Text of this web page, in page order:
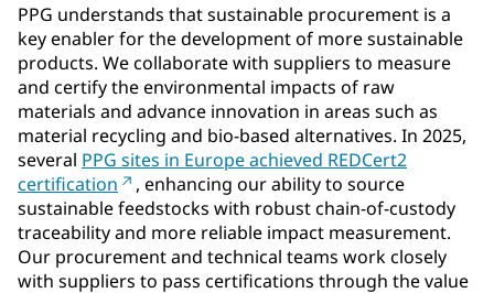
PPG understands that sustainable procurement is a
key enabler for the development of more sustainable
products. We collaborate with suppliers to measure
and certify the environmental impacts of raw
materials and advance innovation in areas such as
material recycling and bio-based alternatives. In 2025,
several PPG sites in Europe achieved REDCert2
certification
, enhancing our ability to source
sustainable feedstocks with robust chain-of-custody
traceability and more reliable impact measurement.
Our procurement and technical teams work closely
with suppliers to pass certifications through the value